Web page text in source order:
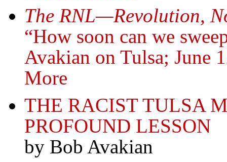
The RNL—Revolution,
“How soon can we
Avakian on Tulsa; June
More
THE RACIST TULSA
PROFOUND LESSON
by Bob Avakian